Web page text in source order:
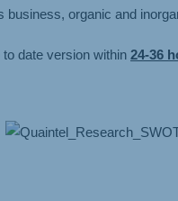
organic and
date version within 24-36